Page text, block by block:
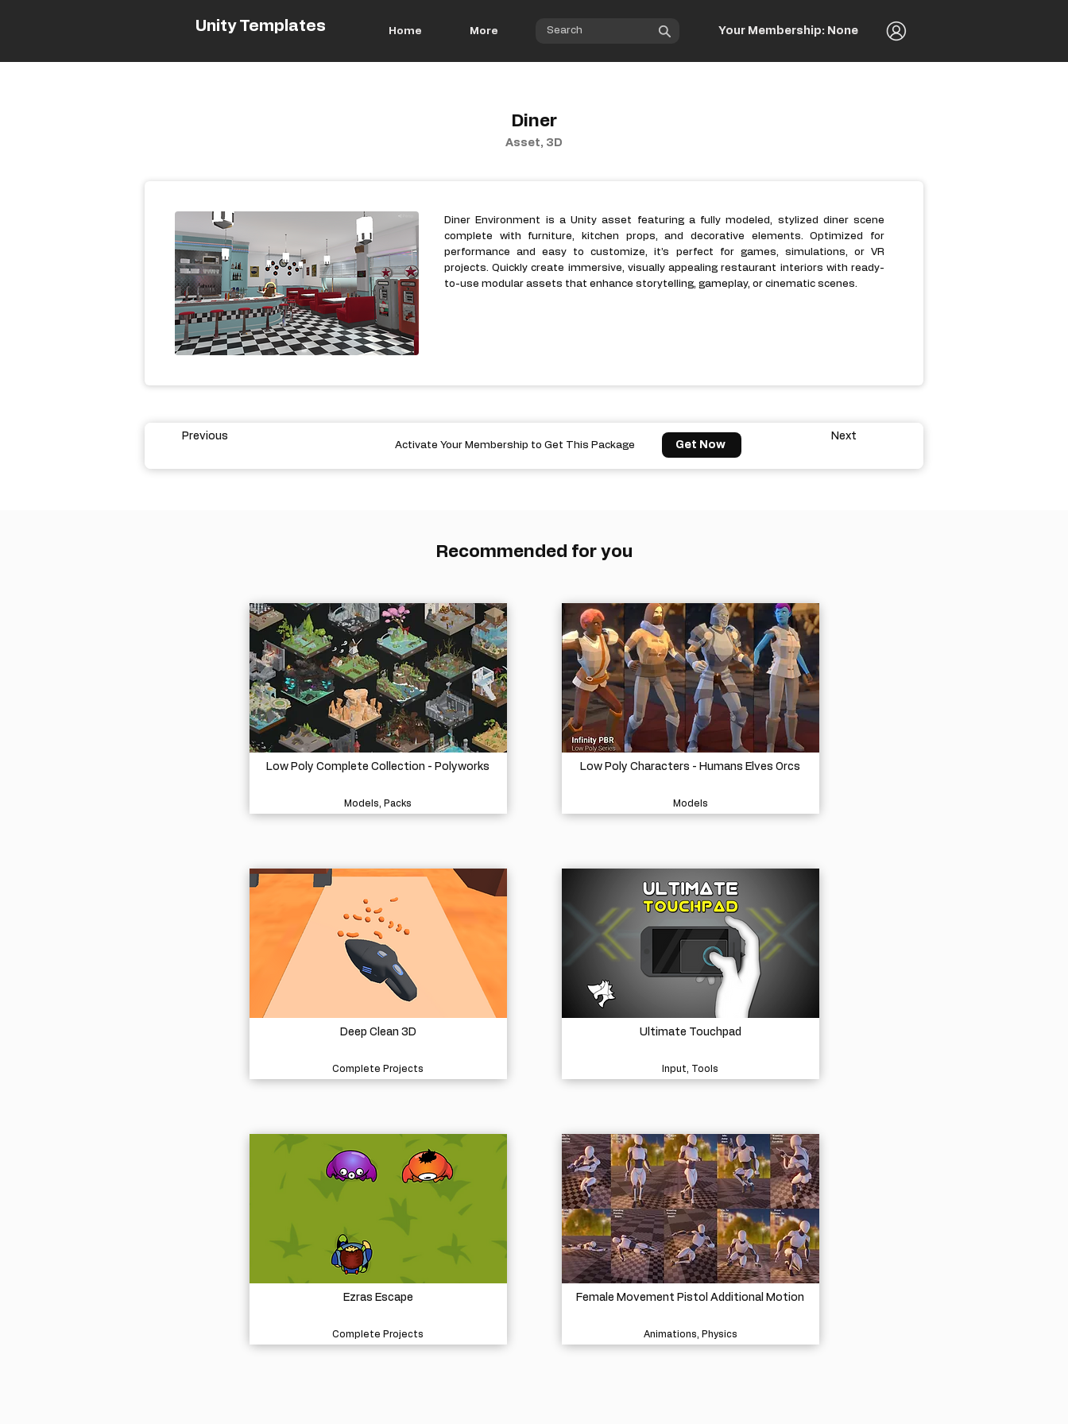
Unity Templates Home More Your Membership: None
Diner
Asset, 3D
Diner Environment is a Unity asset featuring a fully modeled, stylized diner scene
complete with furniture, kitchen props, and decorative elements. Optimized for
performance and easy to customize, it’s perfect for games, simulations, or VR
projects. Quickly create immersive, visually appealing restaurant interiors with ready-
to-use modular assets that enhance storytelling, gameplay, or cinematic scenes.
Previous
Activate Your Membership to Get This Package Get Now
Next
Recommended for you
Low Poly Complete Collection - Polyworks
Models, Packs
Deep Clean 3D
Complete Projects
Ezras Escape
Complete Projects
Low Poly Characters - Humans Elves Orcs
Models
Ultimate Touchpad
Input, Tools
Female Movement Pistol Additional Motion
Animations, Physics